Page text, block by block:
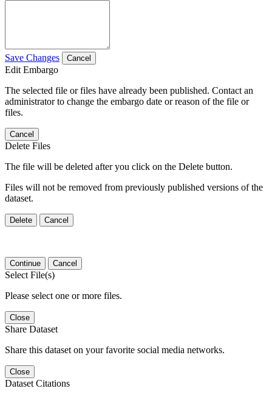
Save Changes Cancel
Edit Embargo
The selected file or files have already been published. Contact an
administrator to change the embargo date or reason of the file or
files.
Cancel
Delete Files
The file will be deleted after you click on the Delete button.
Files will not be removed from previously published versions of the
dataset.
Delete Cancel
Continue Cancel
Select File(s)
Please select one or more files.
Close
Share Dataset
Share this dataset on your favorite social media networks.
Close
Dataset Citations